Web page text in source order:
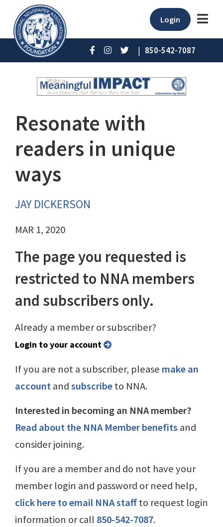
Login
| 850-542-7087
Resonate with
readers in unique
ways
JAY DICKERSON
MAR 1, 2020
The page you requested is
restricted to NNA members
and subscribers only.
Already a member or subscriber?
Login to your account
If you are not a subscriber, please make an
accountandsubscribeto NNA.
Interested in becoming an NNA member?
Read about the NNA Member benefits and
consider joining.
If you are a member and do not have your
member login and password or need help,
click here to email NNA staffto request login
information or call 850-542-7087.